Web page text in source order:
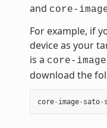
and core-
For example, if
device as your
is a core-
download the
core- image- sato-